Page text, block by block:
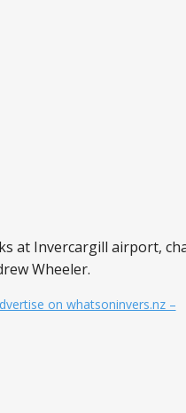
at Invercargill airport,
Wheeler.
on whatsoninvers.nz –